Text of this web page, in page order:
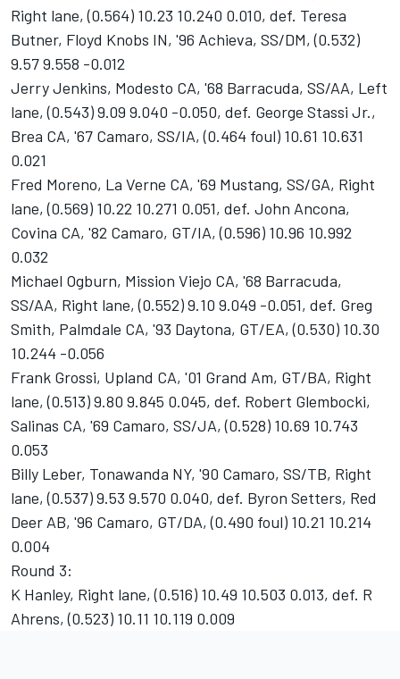
Right lane, (0.564) 10.23 10.240 0.010, def. Teresa
Butner, Floyd Knobs IN, '96 Achieva, SS/DM, (0.532)
9.57 9.558 -0.012
Jerry Jenkins, Modesto CA, '68 Barracuda, SS/AA, Left
lane, (0.543) 9.09 9.040 -0.050, def. George Stassi Jr.,
Brea CA, '67 Camaro, SS/IA, (0.464 foul) 10.61 10.631
0.021
Fred Moreno, La Verne CA, '69 Mustang, SS/GA, Right
lane, (0.569) 10.22 10.271 0.051, def. John Ancona,
Covina CA, '82 Camaro, GT/IA, (0.596) 10.96 10.992
0.032
Michael Ogburn, Mission Viejo CA, '68 Barracuda,
SS/AA, Right lane, (0.552) 9.10 9.049 -0.051, def. Greg
Smith, Palmdale CA, '93 Daytona, GT/EA, (0.530) 10.30
10.244 -0.056
Frank Grossi, Upland CA, '01 Grand Am, GT/BA, Right
lane, (0.513) 9.80 9.845 0.045, def. Robert Glembocki,
Salinas CA, '69 Camaro, SS/JA, (0.528) 10.69 10.743
0.053
Billy Leber, Tonawanda NY, '90 Camaro, SS/TB, Right
lane, (0.537) 9.53 9.570 0.040, def. Byron Setters, Red
Deer AB, '96 Camaro, GT/DA, (0.490 foul) 10.21 10.214
0.004
Round 3:
K Hanley, Right lane, (0.516) 10.49 10.503 0.013, def. R
Ahrens, (0.523) 10.11 10.119 0.009